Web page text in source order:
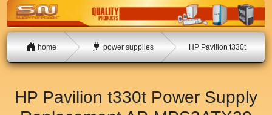
home power supplies HP Pavilion t330t
HP Pavilion t330t Power Supply